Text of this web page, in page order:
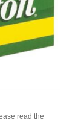
read the